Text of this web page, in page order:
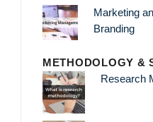
Marketing
Branding
METHODOLOGY &
Research